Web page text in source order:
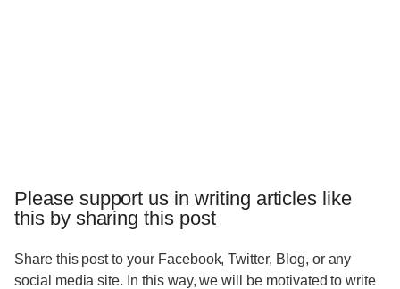
Please support us in writing articles like
this by sharing this post
Share this post to your Facebook, Twitter, Blog, or any
social media site. In this way, we will be motivated to write